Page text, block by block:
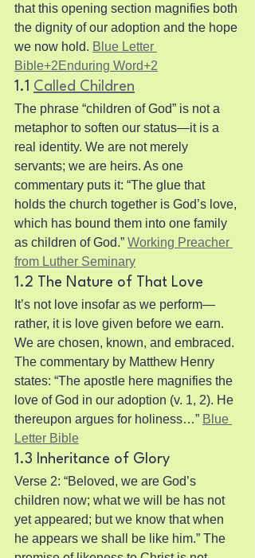
that this opening section magnifies both
the dignity of our adoption and the hope
we now hold. Blue Letter
Bible+2Enduring Word+2
1.1 Called Children
The phrase “children of God” is not a
metaphor to soften our status—it is a
real identity. We are not merely
servants; we are heirs. As one
commentary puts it: “The glue that
holds the church together is God’s love,
which has bound them into one family
as children of God.” Working Preacher
from Luther Seminary
1.2 The Nature of That Love
It’s not love insofar as we perform—
rather, it is love given before we earn.
We are chosen, known, and embraced.
The commentary by Matthew Henry
states: “The apostle here magnifies the
love of God in our adoption (v. 1, 2). He
thereupon argues for holiness…” Blue
Letter Bible
1.3 Inheritance of Glory
Verse 2: “Beloved, we are God’s
children now; what we will be has not
yet appeared; but we know that when
he appears we shall be like him.” The